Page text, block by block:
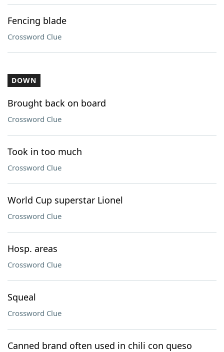
Fencing blade
Crossword Clue
DOWN
Brought back on board
Crossword Clue
Took in too much
Crossword Clue
World Cup superstar Lionel
Crossword Clue
Hosp. areas
Crossword Clue
Squeal
Crossword Clue
Canned brand often used in chili con queso